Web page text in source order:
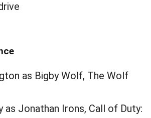
as Bigby Wolf, The Wolf
as Jonathan Irons, Call of Duty: